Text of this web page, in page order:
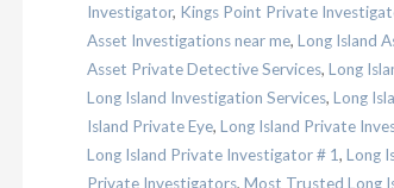
Investigator, Kings Point Private
Asset Investigations near me, Long Island
Asset Private Detective Services, Long
Long Island Investigation Services, Long
Island Private Eye, Long Island Private
Long Island Private Investigator # 1, Long
Private Investigators, Most Trusted Long